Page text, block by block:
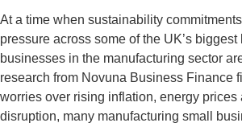
At a time when sustainability
pressure across some of the UK’s biggest
businesses in the manufacturing sector
research from Novuna Business Finance
worries over rising inflation, energy prices
disruption, many manufacturing small